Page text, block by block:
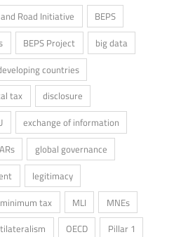
Road Initiative
BEPS
BEPS Project
big data
countries
tax
disclosure
exchange of information
global governance
legitimacy
minimum tax MLI
MNEs
OECD
Pillar 1